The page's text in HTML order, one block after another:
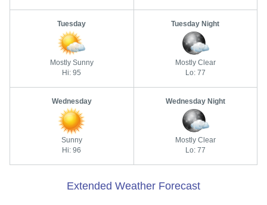
Tuesday
Mostly Sunny
Hi: 95
Tuesday Night
Mostly Clear
Lo: 77
Wednesday
Sunny
Hi: 96
Wednesday Night
Mostly Clear
Lo: 77
Extended Weather Forecast